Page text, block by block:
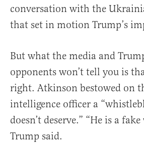
conversation with the
that set in motion Trump’s
But what the media and
opponents won’t tell you is
right. Atkinson bestowed on
intelligence officer a
doesn’t deserve.” “He is a
Trump said.